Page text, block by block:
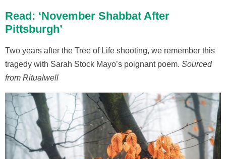
Read: ‘November Shabbat After
Pittsburgh’
Two years after the Tree of Life shooting, we remember this
tragedy with Sarah Stock Mayo’s poignant poem. Sourced
from Ritualwell